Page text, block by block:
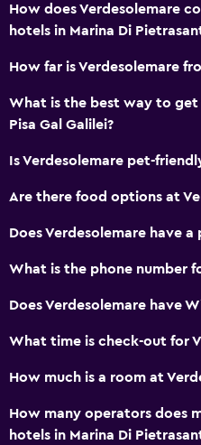
Safe
Parking and transportation
Private parking
Pets allowed on request.
Wardrobe or closet
Things to do
How does Verdesolemare
hotels in Marina Di
How far is Verdesolemare
What is the best way to get
Pisa Gal Galilei?
Is Verdesolemare pet-
Are there food options at
Does Verdesolemare have a
What is the phone number
Does Verdesolemare have
What time is check-out for
How much is a room at
How many operators does
hotels in Marina Di